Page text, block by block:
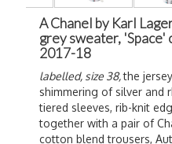
A Chanel by Karl
grey sweater,
2017-18
labelled, size 38,the
shimmering of silver and
tiered sleeves, rib-knit
together with a pair of
cotton blend trousers,